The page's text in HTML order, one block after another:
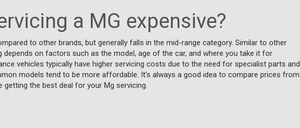
a MG expensive?
to other brands, but generally falls in the mid-range category. Similar to other
on factors such as the model, age of the car, and where you take it for
vehicles typically have higher servicing costs due to the need for specialist parts and
models tend to be more affordable. It's always a good idea to compare prices from
the best deal for your Mg servicing.